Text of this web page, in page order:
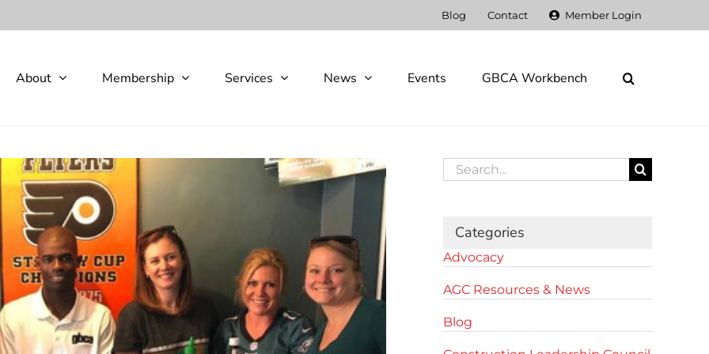
Blog Contact Member Login
About Membership Services News Events GBCA Workbench
Search
for:
Categories
Advocacy
AGC Resources & News
Blog